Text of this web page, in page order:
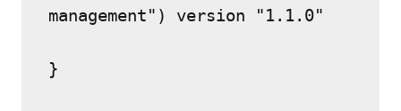
management") version "1.1.0"
}